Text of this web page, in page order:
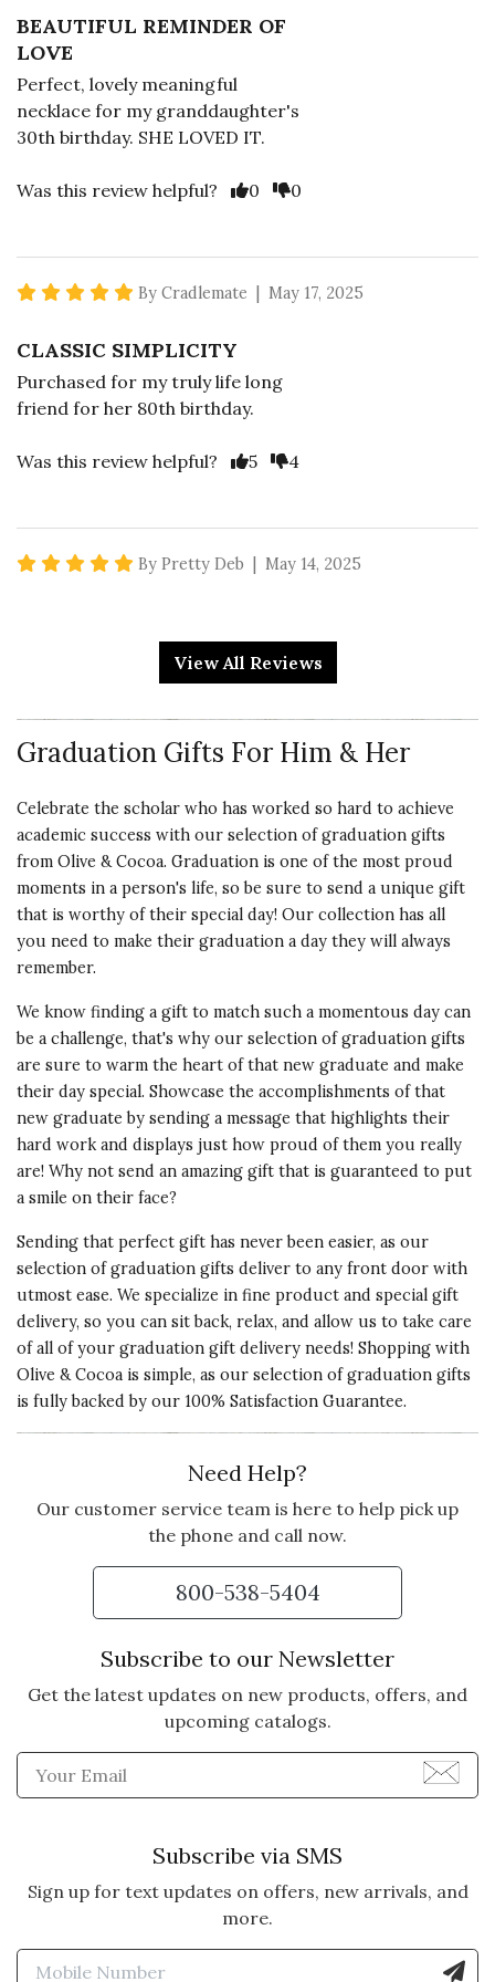
BEAUTIFUL REMINDER OF
LOVE
Perfect, lovely meaningful
necklace for my granddaughter's
30th birthday. SHE LOVED IT.
Was this review helpful? Vote Yes
0 Vote No
0
5 star rating
By Cradlemate | May 17, 2025
CLASSIC SIMPLICITY
Purchased for my truly life long
friend for her 80th birthday.
Was this review helpful? Vote Yes
5 Vote No
4
5 star rating
By Pretty Deb | May 14, 2025
My friend was so touched by this
daughters.
Was this review helpful? Vote Yes
3 Vote No
0
5 star rating
By Denise22 | Jan 7, 2025
SHE LOVED THE NECKLACE!
I bought this necklace for my
grand daughter's birthday and she
really liked it. She said it was just
what she wanted and it looks
great on her!
Was this review helpful? Vote Yes
1 Vote No
0
5 star rating
By Tds | Dec 30, 2024
GREAT GIFT
It was a delight to see my wife's
expression of joy when she opened
the box and saw the necklace!
5 star rating
By Daisy | Dec 25, 2024
AN ABSOLUTE TREASURE
I just received the "Loved"
my sister, and I am utterly
overcome with emotion. The
message is so powerful, and the
necklace is truly a treasure --
Was this review helpful? Vote Yes
1 Vote No
0
View All Reviews
Graduation Gifts For Him & Her
Celebrate the scholar who has worked so hard to achieve
academic success with our selection of graduation gifts
from Olive & Cocoa. Graduation is one of the most proud
moments in a person's life, so be sure to send a unique gift
that is worthy of their special day! Our collection has all
you need to make their graduation a day they will always
remember.
We know finding a gift to match such a momentous day can
be a challenge, that's why our selection of graduation gifts
are sure to warm the heart of that new graduate and make
their day special. Showcase the accomplishments of that
new graduate by sending a message that highlights their
hard work and displays just how proud of them you really
are! Why not send an amazing gift that is guaranteed to put
a smile on their face?
Sending that perfect gift has never been easier, as our
selection of graduation gifts deliver to any front door with
utmost ease. We specialize in fine product and special gift
delivery, so you can sit back, relax, and allow us to take care
of all of your graduation gift delivery needs! Shopping with
Olive & Cocoa is simple, as our selection of graduation gifts
is fully backed by our 100% Satisfaction Guarantee.
Need Help?
Our customer service team is here to help pick up
the phone and call now.
800-538-5404
Subscribe to our Newsletter
Get the latest updates on new products, offers, and
upcoming catalogs.
Enter Email Address to
Subscribe via SMS
Sign up for text updates on offers, new arrivals, and
more.
Enter Mobile Number to